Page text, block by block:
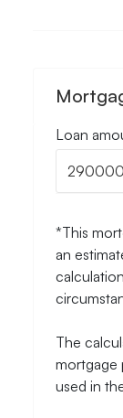
Loan
*This
an
The
mortgage
used in